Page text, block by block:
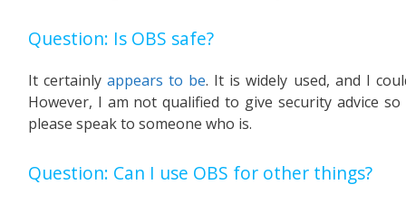
Question: Is OBS safe?
It certainly appears to be. It is widely used, and I
However, I am not qualified to give security advice
please speak to someone who is.
Question: Can I use OBS for other things?